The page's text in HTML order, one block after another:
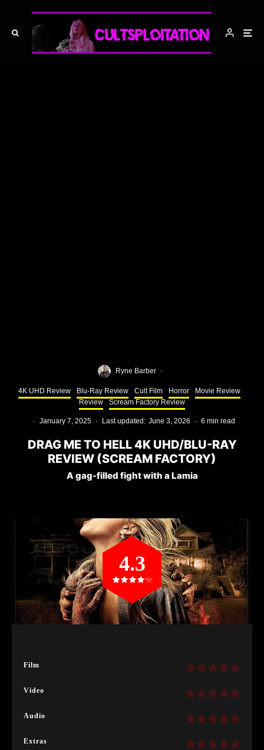
Ryne Barber ·
4K UHD Review Blu-Ray Review Cult Film Horror
Movie Review
Review
Scream Factory Review
· January 7, 2025 · Last updated: June 3, 2026 · 6 min read
DRAG ME TO HELL 4K UHD/BLU-RAY
REVIEW (SCREAM FACTORY)
A gag-filled fight with a Lamia
Film
Video
Audio
Extras
4.3